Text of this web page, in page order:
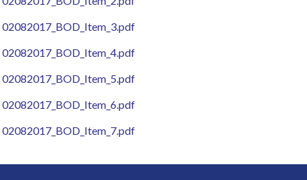
02082017_BOD_Item_3.pdf
02082017_BOD_Item_4.pdf
02082017_BOD_Item_5.pdf
02082017_BOD_Item_6.pdf
02082017_BOD_Item_7.pdf